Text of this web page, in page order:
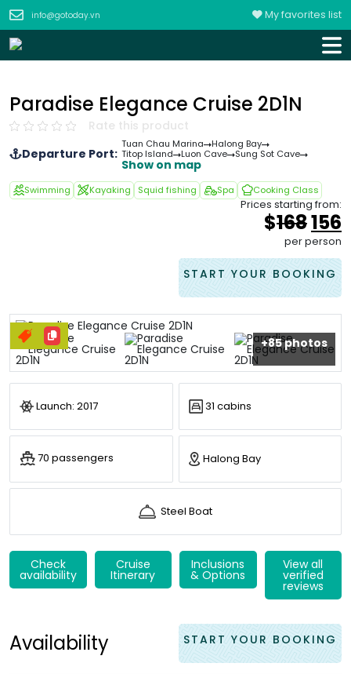
info@gotoday.vn My favorites list
Paradise Elegance Cruise 2D1N
Rate this product
Departure Port:
Tuan Chau Marina
Halong Bay
Titop Island
Luon Cave Sung Sot Cave
Show on map
Swimming Kayaking Squid fishing Spa Cooking Class
Prices starting from:
$168
&#
156
per person
START YOUR BOOKING
+85 photos
Launch: 2017 31 cabins
70 passengers Halong Bay
Steel Boat
Check
availability
Cruise
Itinerary
Inclusions
& Options
View all
verified
reviews
Availability START YOUR BOOKING